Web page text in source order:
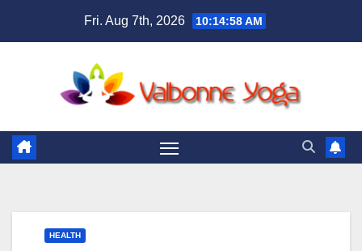
Fri. Aug 7th, 2026 10:15:00 AM
HEALTH